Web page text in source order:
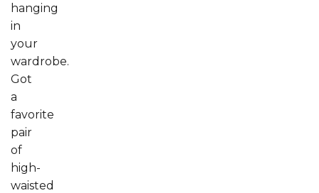
hanging
in
your
wardrobe.
Got
a
favorite
pair
of
high-
waisted